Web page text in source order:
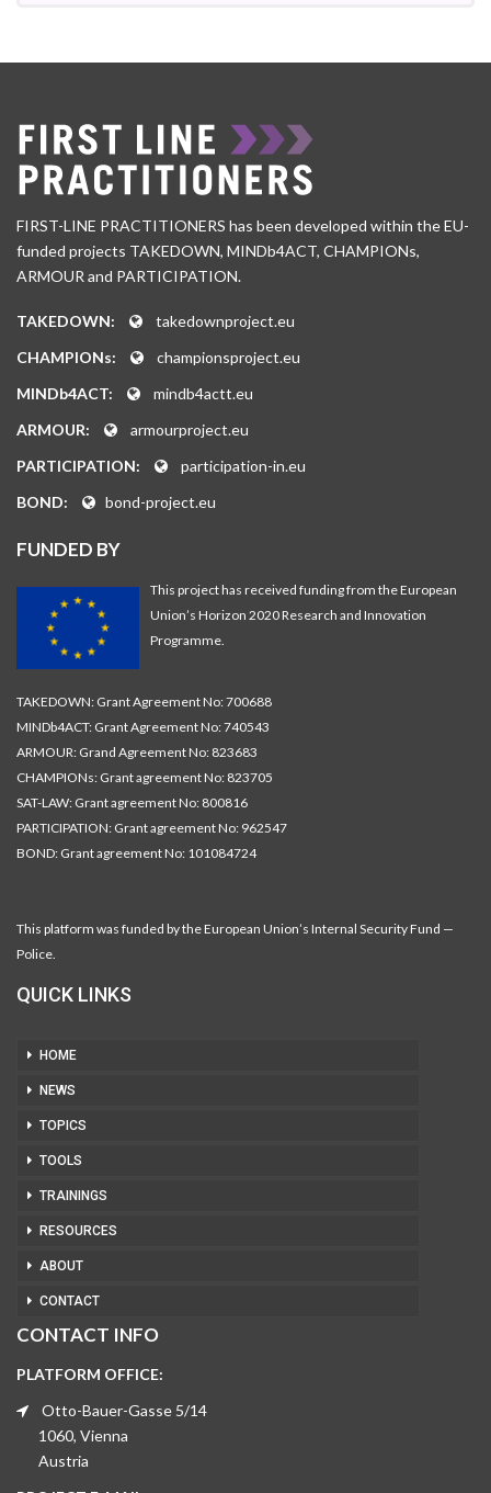
FIRST-LINE PRACTITIONERS has been developed within the EU-
funded projects TAKEDOWN, MINDb4ACT, CHAMPIONs,
ARMOUR and PARTICIPATION.
TAKEDOWN:
takedownproject.eu
CHAMPIONs:
championsproject.eu
MINDb4ACT:
mindb4actt.eu
ARMOUR:
armourproject.eu
PARTICIPATION:
participation-in.eu
BOND:
bond-project.eu
FUNDED BY
This project has received funding from the European
Union’s Horizon 2020 Research and Innovation
Programme.
TAKEDOWN: Grant Agreement No: 700688
MINDb4ACT: Grant Agreement No: 740543
ARMOUR: Grand Agreement No: 823683
CHAMPIONs: Grant agreement No: 823705
SAT-LAW: Grant agreement No: 800816
PARTICIPATION: Grant agreement No: 962547
BOND: Grant agreement No: 101084724
This platform was funded by the European Union’s Internal Security Fund —
Police.
QUICK LINKS
HOME
NEWS
TOPICS
TOOLS
TRAININGS
RESOURCES
ABOUT
CONTACT
CONTACT INFO
PLATFORM OFFICE:
Otto-Bauer-Gasse 5/14
1060, Vienna
Austria